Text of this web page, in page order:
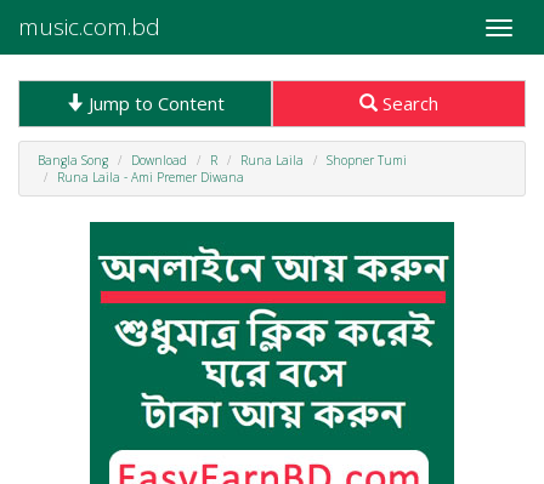
Toggle
music.com.bd
Jump to Content Search
Bangla Song Download R Runa Laila
Shopner Tumi
Runa Laila - Ami Premer Diwana